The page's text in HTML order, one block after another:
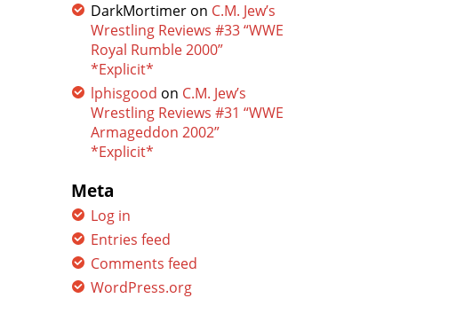
DarkMortimer on C.M. Jew’s
Wrestling Reviews #33 “WWE
Royal Rumble 2000”
*Explicit*
lphisgood on C.M. Jew’s
Wrestling Reviews #31 “WWE
Armageddon 2002”
*Explicit*
Meta
Log in
Entries feed
Comments feed
WordPress.org